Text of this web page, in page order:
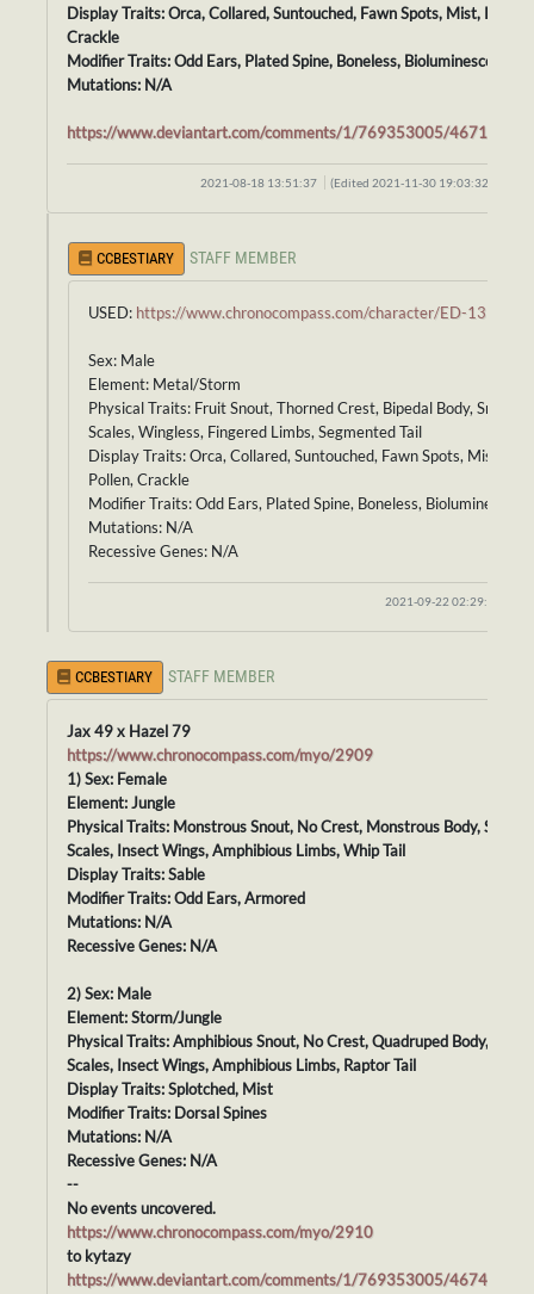
Display Traits: Orca, Collared, Suntouched, Fawn Spots, Mist, Pollen,
Crackle
Modifier Traits: Odd Ears, Plated Spine, Boneless, Bioluminescence
Mutations: N/A
https://www.deviantart.com/comments/1/769353005/
2021-08-18 13:51:37 (Edited 2021-11-30 19:03:32)
CCBESTIARY STAFF MEMBER
USED: https://www.chronocompass.com/character/ED-139
Sex: Male
Element: Metal/Storm
Physical Traits: Fruit Snout, Thorned Crest, Bipedal Body, Smooth
Scales, Wingless, Fingered Limbs, Segmented Tail
Display Traits: Orca, Collared, Suntouched, Fawn Spots, Mist,
Pollen, Crackle
Modifier Traits: Odd Ears, Plated Spine, Boneless,
Mutations: N/A
Recessive Genes: N/A
2021-09-22 02:29:24
CCBESTIARY STAFF MEMBER
Jax 49 x Hazel 79
https://www.chronocompass.com/myo/2909
1) Sex: Female
Element: Jungle
Physical Traits: Monstrous Snout, No Crest, Monstrous Body,
Scales, Insect Wings, Amphibious Limbs, Whip Tail
Display Traits: Sable
Modifier Traits: Odd Ears, Armored
Mutations: N/A
Recessive Genes: N/A
2) Sex: Male
Element: Storm/Jungle
Physical Traits: Amphibious Snout, No Crest, Quadruped Body,
Scales, Insect Wings, Amphibious Limbs, Raptor Tail
Display Traits: Splotched, Mist
Modifier Traits: Dorsal Spines
Mutations: N/A
Recessive Genes: N/A
--
No events uncovered.
https://www.chronocompass.com/myo/2910
to kytazy
https://www.deviantart.com/comments/1/769353005/